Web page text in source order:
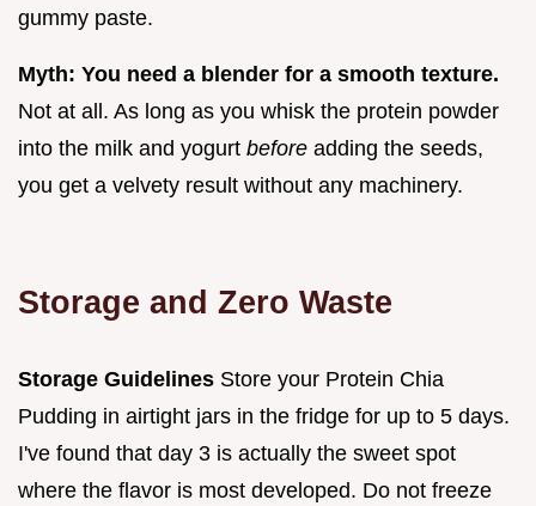
gummy paste.
Myth: You need a blender for a smooth texture.
Not at all. As long as you whisk the protein powder
into the milk and yogurt before adding the seeds,
you get a velvety result without any machinery.
Storage and Zero Waste
Storage Guidelines Store your Protein Chia
Pudding in airtight jars in the fridge for up to 5 days.
I've found that day 3 is actually the sweet spot
where the flavor is most developed. Do not freeze